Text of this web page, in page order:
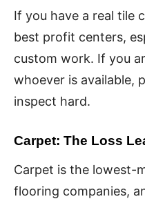
If you have a real tile
best profit centers,
custom work. If you
whoever is available,
inspect hard.
Carpet: The Loss
Carpet is the lowest-
flooring companies,